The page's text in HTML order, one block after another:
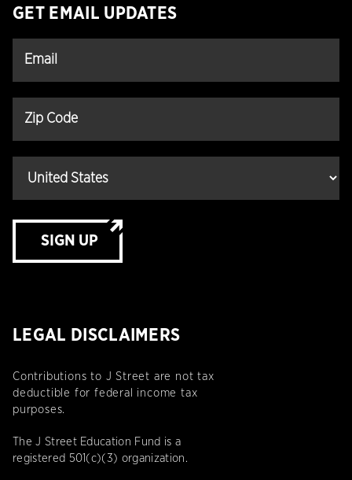
GET EMAIL UPDATES
SIGN UP
LEGAL DISCLAIMERS
Contributions to J Street are not tax
deductible for federal income tax
purposes.
The J Street Education Fund is a
registered 501(c)(3) organization.